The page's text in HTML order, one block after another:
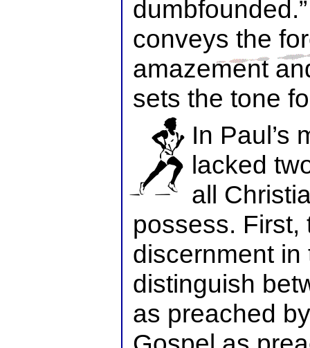
conveys the
amazement
sets the tone
In Paul’s
lacked
all
possess. First,
discernment in
distinguish
as preached